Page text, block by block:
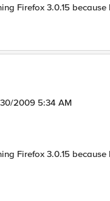
Firefox 3.0.15
2009 5:34 AM
Firefox 3.0.15